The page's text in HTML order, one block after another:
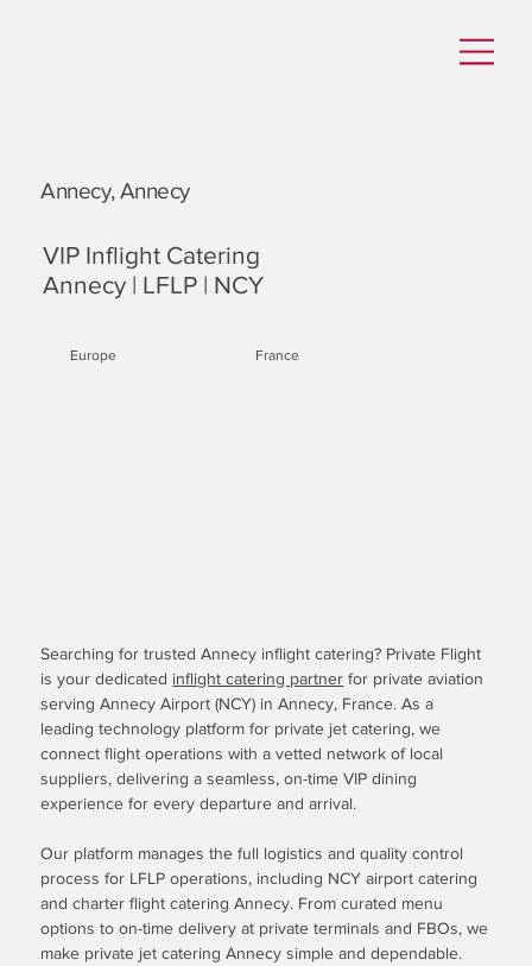
Annecy, Annecy
VIP Inflight Catering
Annecy | LFLP | NCY
Europe France
Searching for trusted Annecy inflight catering? Private Flight
is your dedicated inflight catering partner for private aviation
serving Annecy Airport (NCY) in Annecy, France. As a
leading technology platform for private jet catering, we
connect flight operations with a vetted network of local
suppliers, delivering a seamless, on-time VIP dining
experience for every departure and arrival.
Our platform manages the full logistics and quality control
process for LFLP operations, including NCY airport catering
and charter flight catering Annecy. From curated menu
options to on-time delivery at private terminals and FBOs, we
make private jet catering Annecy simple and dependable.